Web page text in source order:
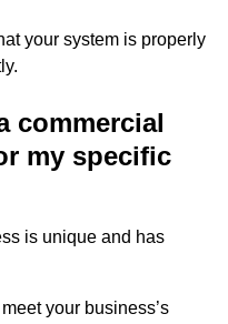
your system is properly
commercial
my specific
is unique and has
your business’s